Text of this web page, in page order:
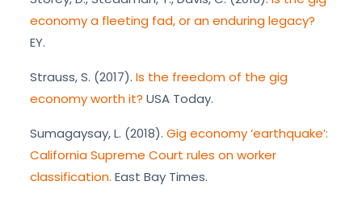
economy a fleeting fad, or an enduring legacy?
EY.
Strauss, S. (2017). Is the freedom of the gig
economy worth it? USA Today.
Sumagaysay, L. (2018). Gig economy ‘earthquake’:
California Supreme Court rules on worker
classification. East Bay Times.